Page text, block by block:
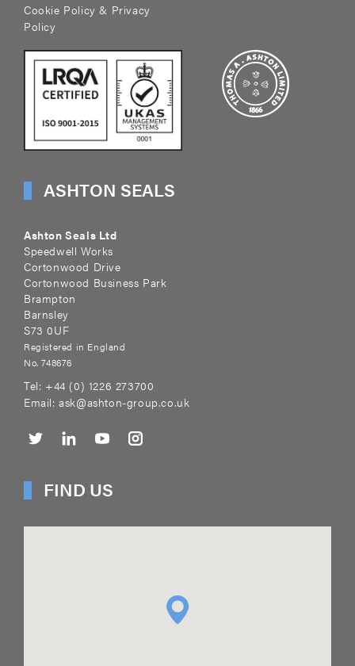
Cookie Policy & Privacy
Policy
ASHTON SEALS
Ashton Seals Ltd
Speedwell Works
Cortonwood Drive
Cortonwood Business Park
Brampton
Barnsley
S73 0UF
Registered in England
No. 748676
Tel: +44 (0) 1226 273700
Email:ask@ashton-group.co.uk
FIND US